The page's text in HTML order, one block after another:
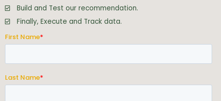
Build and Test our recommendation.
Finally, Execute and Track data.